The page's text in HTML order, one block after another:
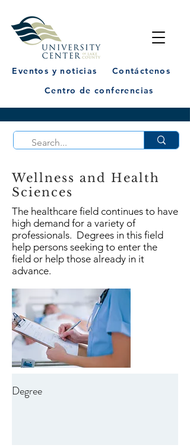
Eventos y noticias
Contáctenos
Centro de conferencias
Wellness and Health
Sciences
The healthcare field continues to have
high demand for a variety of
professionals. Degrees in this field
help persons seeking to enter the
field or help those already in it
advance.
Degree